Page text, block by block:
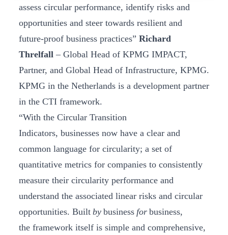
assess circular performance, identify risks and
opportunities and steer towards resilient and
future-proof business practices” Richard
Threlfall – Global Head of KPMG IMPACT,
Partner, and Global Head of Infrastructure, KPMG.
KPMG in the Netherlands is a development partner
in the CTI framework.
“With the Circular Transition
Indicators, businesses now have a clear and
common language for circularity; a set of
quantitative metrics for companies to consistently
measure their circularity performance and
understand the associated linear risks and circular
opportunities. Built by business for business,
the framework itself is simple and comprehensive,